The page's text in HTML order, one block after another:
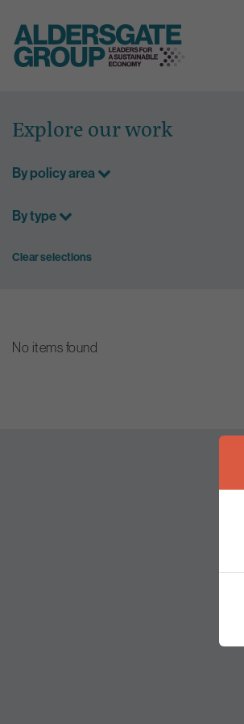
content
Explore our work
By policy area
By type
Clear selections
No items found